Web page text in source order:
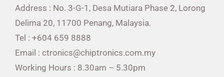
Address : No. 3-G-1, Desa Mutiara Phase 2, Lorong
Delima 20, 11700 Penang, Malaysia.
Tel : +604 659 8888
Email : ctronics@chiptronics.com.my
Working Hours : 8.30am – 5.30pm